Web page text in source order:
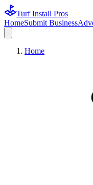
Turf Install Pros
HomeSubmit Business
Home